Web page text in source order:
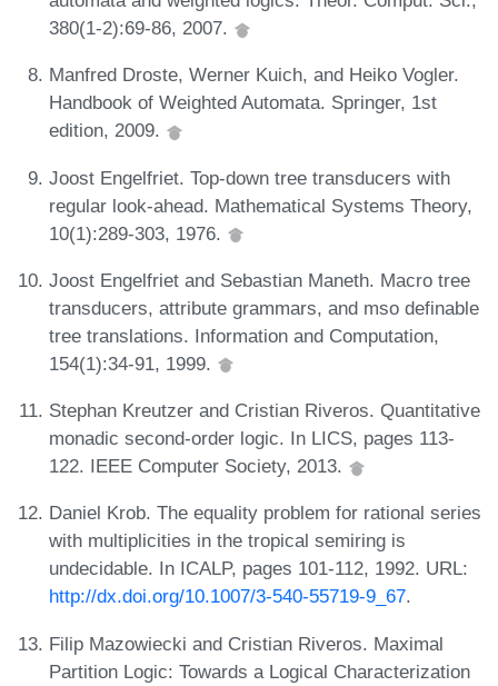
380(1-2):69-86, 2007.
Manfred Droste, Werner Kuich, and Heiko Vogler.
Handbook of Weighted Automata. Springer, 1st
edition, 2009.
Joost Engelfriet. Top-down tree transducers with
regular look-ahead. Mathematical Systems Theory,
10(1):289-303, 1976.
Joost Engelfriet and Sebastian Maneth. Macro tree
transducers, attribute grammars, and mso definable
tree translations. Information and Computation,
154(1):34-91, 1999.
Stephan Kreutzer and Cristian Riveros. Quantitative
monadic second-order logic. In LICS, pages 113-
122. IEEE Computer Society, 2013.
Daniel Krob. The equality problem for rational series
with multiplicities in the tropical semiring is
undecidable. In ICALP, pages 101-112, 1992. URL:
http://dx.doi.org/10.1007/3-540-55719-9_67.
Filip Mazowiecki and Cristian Riveros. Maximal
Partition Logic: Towards a Logical Characterization